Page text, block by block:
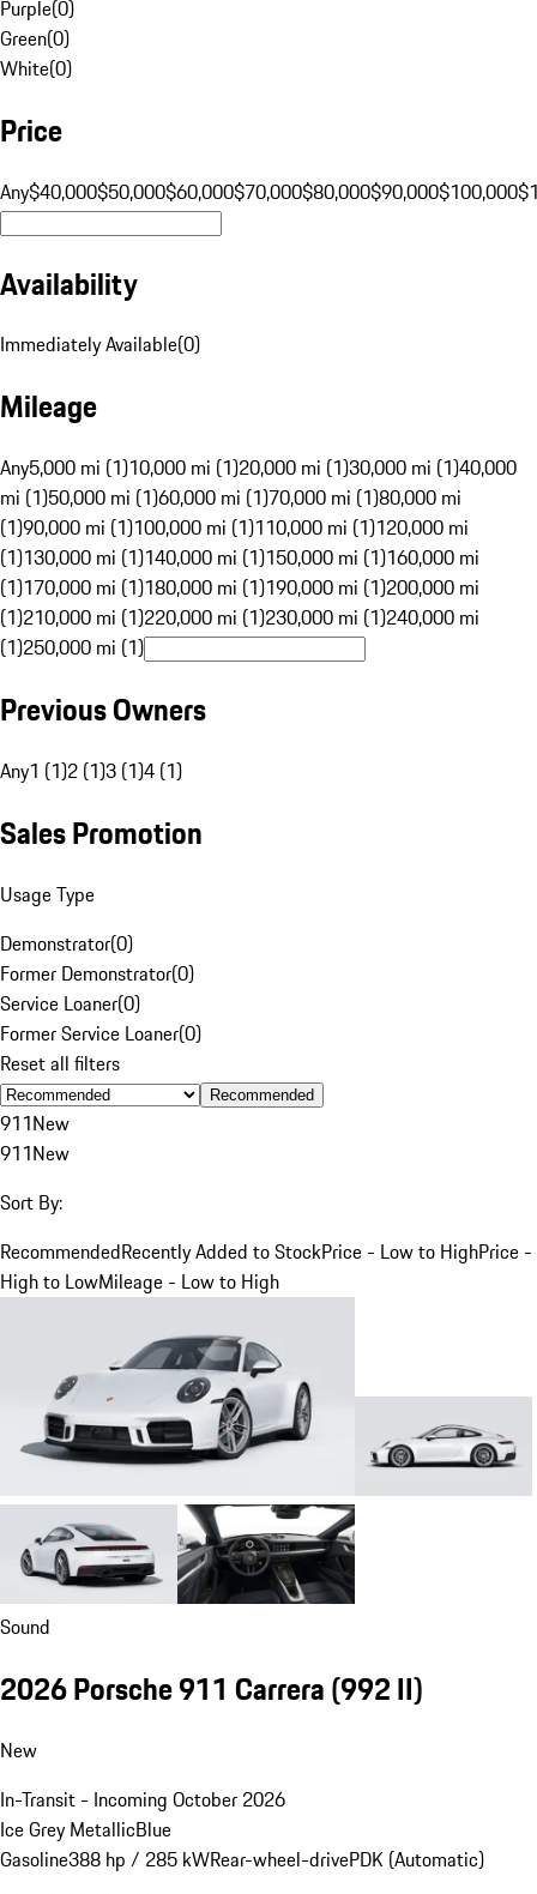
Purple(0)
Green(0)
White(0)
Price
Any$40,000$50,000$60,000$70,000$80,000$90,000$100,000
Availability
Immediately Available(0)
Mileage
Any5,000 mi (1)10,000 mi (1)20,000 mi (1)30,000 mi (1)40,000
mi (1)50,000 mi (1)60,000 mi (1)70,000 mi (1)80,000 mi
(1)90,000 mi (1)100,000 mi (1)110,000 mi (1)120,000 mi
(1)130,000 mi (1)140,000 mi (1)150,000 mi (1)160,000 mi
(1)170,000 mi (1)180,000 mi (1)190,000 mi (1)200,000 mi
(1)210,000 mi (1)220,000 mi (1)230,000 mi (1)240,000 mi
(1)250,000 mi (1)
Previous Owners
Any1 (1)2 (1)3 (1)4 (1)
Sales Promotion
Usage Type
Demonstrator(0)
Former Demonstrator(0)
Service Loaner(0)
Former Service Loaner(0)
Reset all filters
Recommended
911New
911New
Sort By:
RecommendedRecently Added to StockPrice - Low to HighPrice -
High to LowMileage - Low to High
Sound
2026 Porsche 911 Carrera(992 II)
New
In-Transit - Incoming October 2026
Ice Grey MetallicBlue
Gasoline388 hp / 285 kWRear-wheel-drivePDK (Automatic)